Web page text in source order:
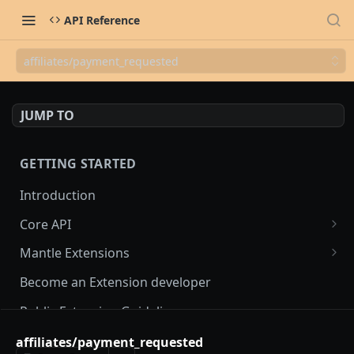
API Reference
affiliates/payment_requested
JUMP TO
GETTING STARTED
Introduction
Core API
OAuth flow
Access scopes
Webhooks
Rate Limiting
Mantle Extensions
Embedded extensions
Non-embedded extensions
Become an Extension developer
Public Extension Guidelines
affiliates/payment_requested